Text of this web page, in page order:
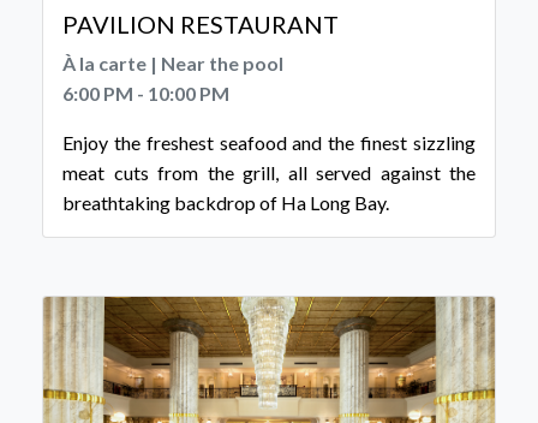
PAVILION RESTAURANT
À la carte | Near the pool
6:00 PM - 10:00 PM
Enjoy the freshest seafood and the finest sizzling
meat cuts from the grill, all served against the
breathtaking backdrop of Ha Long Bay.